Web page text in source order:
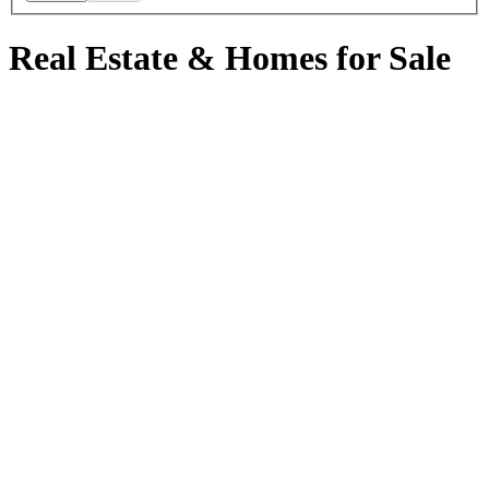
Real Estate & Homes for Sale